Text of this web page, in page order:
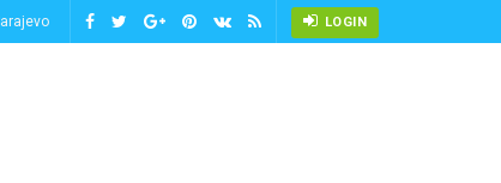
LOGIN